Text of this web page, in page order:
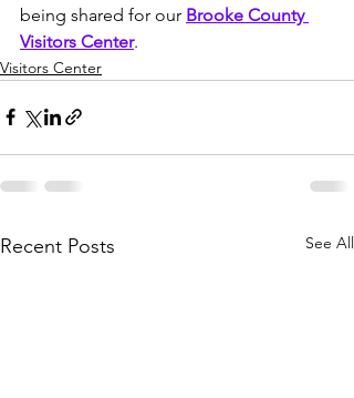
being shared for our Brooke County
Visitors Center.
Visitors Center
Recent Posts See All